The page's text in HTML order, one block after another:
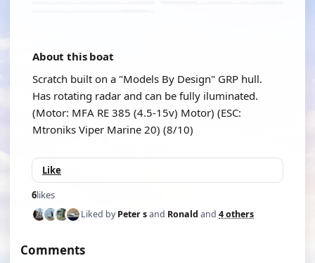
About this boat
Scratch built on a "Models By Design" GRP hull.
Has rotating radar and can be fully iluminated.
(Motor: MFA RE 385 (4.5-15v) Motor) (ESC:
Mtroniks Viper Marine 20) (8/10)
Like
6likes
Liked byPeter sand Ronald and 4 others
Comments